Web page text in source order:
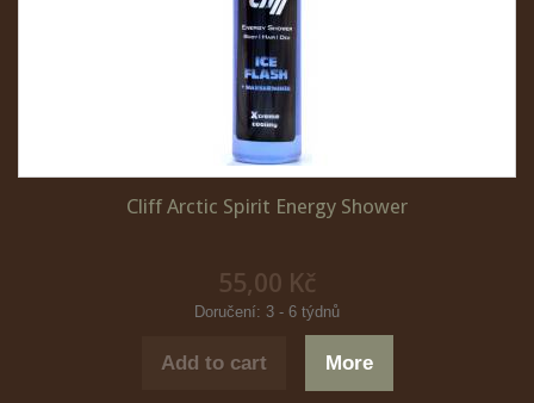
Cliff Arctic Spirit Energy Shower
55,00 Kč
Doručení: 3 - 6 týdnů
Add to cart More